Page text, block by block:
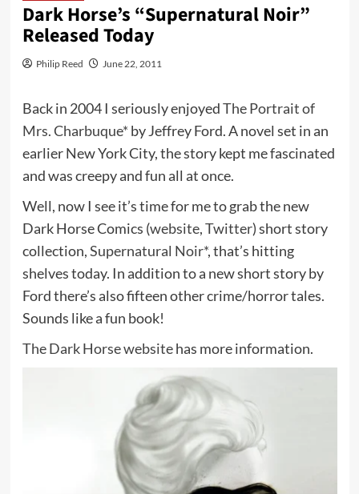
Dark Horse’s “Supernatural Noir”
Released Today
Philip Reed June 22, 2011
Back in 2004 I seriously enjoyedThe Portrait of
Mrs. Charbuque* by Jeffrey Ford. A novel set in an
earlier New York City, the story kept me fascinated
and was creepy and fun all at once.
Well, now I see it’s time for me to grab the new
Dark Horse Comics (website,Twitter) short story
collection,Supernatural Noir*, that’s hitting
shelves today. In addition to a new short story by
Ford there’s also fifteen other crime/horror tales.
Sounds like a fun book!
The Dark Horse websitehas more information.